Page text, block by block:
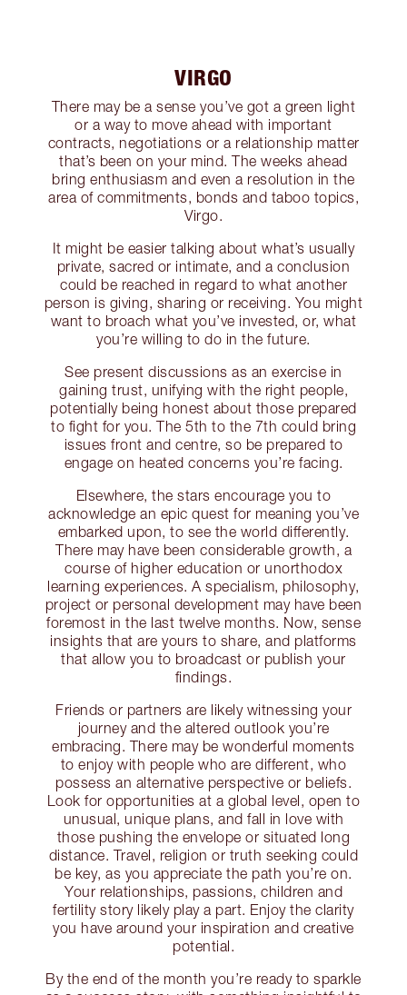
VIRGO
There may be a sense you’ve got a green light
or a way to move ahead with important
contracts, negotiations or a relationship matter
that’s been on your mind. The weeks ahead
bring enthusiasm and even a resolution in the
area of commitments, bonds and taboo topics,
Virgo.
It might be easier talking about what’s usually
private, sacred or intimate, and a conclusion
could be reached in regard to what another
person is giving, sharing or receiving. You might
want to broach what you’ve invested, or, what
you’re willing to do in the future.
See present discussions as an exercise in
gaining trust, unifying with the right people,
potentially being honest about those prepared
to fight for you. The 5th to the 7th could bring
issues front and centre, so be prepared to
engage on heated concerns you’re facing.
Elsewhere, the stars encourage you to
acknowledge an epic quest for meaning you’ve
embarked upon, to see the world differently.
There may have been considerable growth, a
course of higher education or unorthodox
learning experiences. A specialism, philosophy,
project or personal development may have been
foremost in the last twelve months. Now, sense
insights that are yours to share, and platforms
that allow you to broadcast or publish your
findings.
Friends or partners are likely witnessing your
journey and the altered outlook you’re
embracing. There may be wonderful moments
to enjoy with people who are different, who
possess an alternative perspective or beliefs.
Look for opportunities at a global level, open to
unusual, unique plans, and fall in love with
those pushing the envelope or situated long
distance. Travel, religion or truth seeking could
be key, as you appreciate the path you’re on.
Your relationships, passions, children and
fertility story likely play a part. Enjoy the clarity
you have around your inspiration and creative
potential.
By the end of the month you’re ready to sparkle